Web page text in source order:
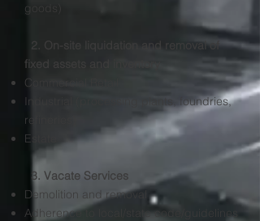
goods)
2. On-site liquidation and removal of
fixed assets and inventory
​Commercial Retail
Industrial (processing plants, foundries,
refineries)
Estate
3. Vacate Services
Demolition and removal​
Adherence to local/state code/guidelines